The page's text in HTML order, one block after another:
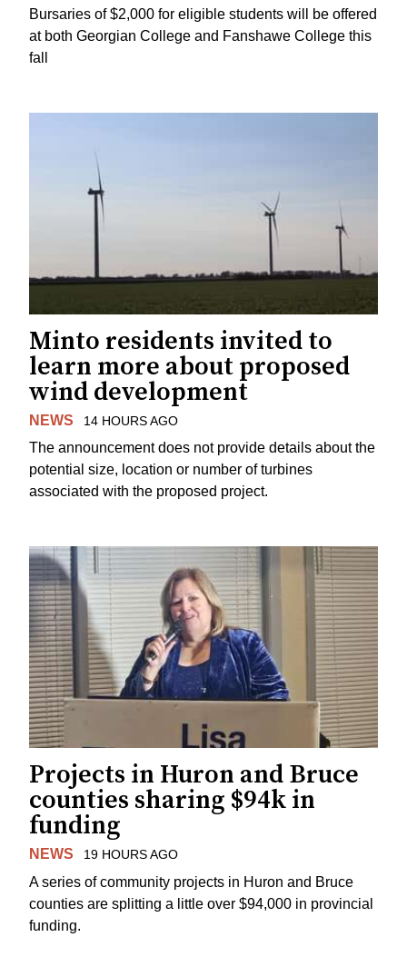
Bursaries of $2,000 for eligible students will be offered
at both Georgian College and Fanshawe College this
fall
Minto residents invited to
learn more about proposed
wind development
NEWS 14 HOURS AGO
The announcement does not provide details about the
potential size, location or number of turbines
associated with the proposed project.
Projects in Huron and Bruce
counties sharing $94k in
funding
NEWS 19 HOURS AGO
A series of community projects in Huron and Bruce
counties are splitting a little over $94,000 in provincial
funding.